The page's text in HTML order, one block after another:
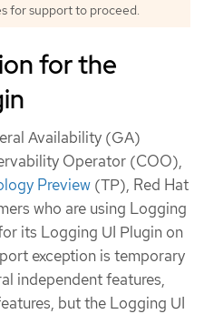
for support to proceed.
for the
Availability (GA)
Operator (COO),
Preview (TP), Red Hat
who are using Logging
its Logging UI Plugin on
exception is temporary
independent features,
but the Logging UI